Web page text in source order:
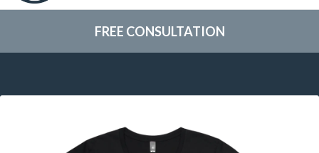
FREE CONSULTATION